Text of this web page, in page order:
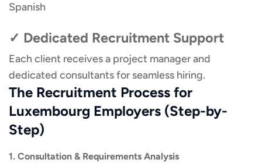
Spanish
✓ Dedicated Recruitment Support
Each client receives a project manager and
dedicated consultants for seamless hiring.
The Recruitment Process for
Luxembourg Employers (Step-by-
Step)
1. Consultation & Requirements Analysis